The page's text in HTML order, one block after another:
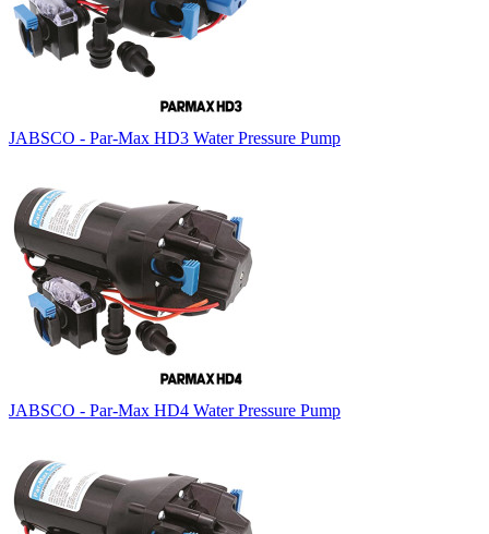
JABSCO - Par-Max HD3 Water Pressure Pump
JABSCO - Par-Max HD4 Water Pressure Pump